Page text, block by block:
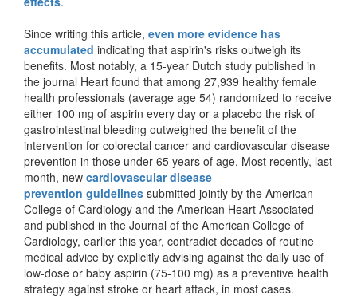
Since writing this article, even more evidence has
accumulated indicating that aspirin's risks outweigh its
benefits. Most notably, a 15-year Dutch study published in
the journal Heart found that among 27,939 healthy female
health professionals (average age 54) randomized to receive
either 100 mg of aspirin every day or a placebo the risk of
gastrointestinal bleeding outweighed the benefit of the
intervention for colorectal cancer and cardiovascular disease
prevention in those under 65 years of age. Most recently, last
month, new cardiovascular disease
prevention guidelines submitted jointly by the American
College of Cardiology and the American Heart Associated
and published in the Journal of the American College of
Cardiology, earlier this year, contradict decades of routine
medical advice by explicitly advising against the daily use of
low-dose or baby aspirin (75-100 mg) as a preventive health
strategy against stroke or heart attack, in most cases.